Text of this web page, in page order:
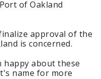
of Oakland
approval of the
is concerned.
happy about these
name for more